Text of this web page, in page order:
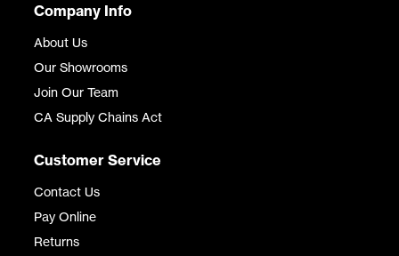
Company Info
About Us
Our Showrooms
Join Our Team
CA Supply Chains Act
Customer Service
Contact Us
Pay Online
Returns